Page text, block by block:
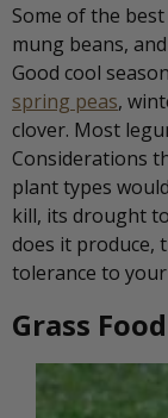
Some of the
mung beans, and
Good cool
spring peas,
clover. Most
Considerations
plant types
kill, its drought
does it produce,
tolerance to your
Grass